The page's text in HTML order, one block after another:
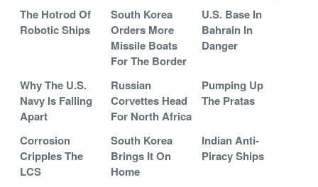
The Hotrod Of
Robotic Ships
South Korea
Orders More
Missile Boats
For The Border
U.S. Base In
Bahrain In
Danger
Why The U.S.
Navy Is Falling
Apart
Russian
Corvettes Head
For North Africa
Pumping Up
The Pratas
Corrosion
Cripples The
LCS
South Korea
Brings It On
Home
Indian Anti-
Piracy Ships